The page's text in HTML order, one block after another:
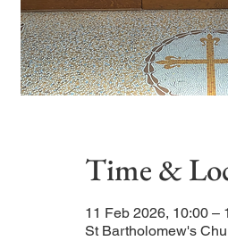
Time &
11 Feb 2026, 10:00 –
St Bartholomew's